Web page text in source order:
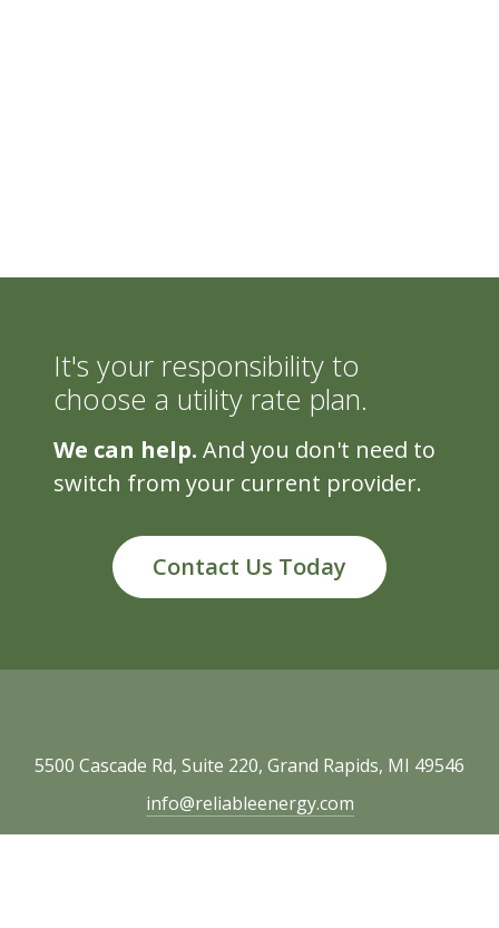
It's your responsibility to
choose a utility rate plan.
We can help. And you don't need to
switch from your current provider.
Contact Us Today
5500 Cascade Rd, Suite 220, Grand Rapids, MI 49546
info@reliableenergy.com
616.977.1705